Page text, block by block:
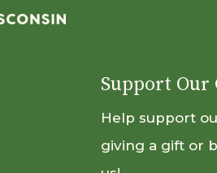
Support Our
Help support
giving a gift or